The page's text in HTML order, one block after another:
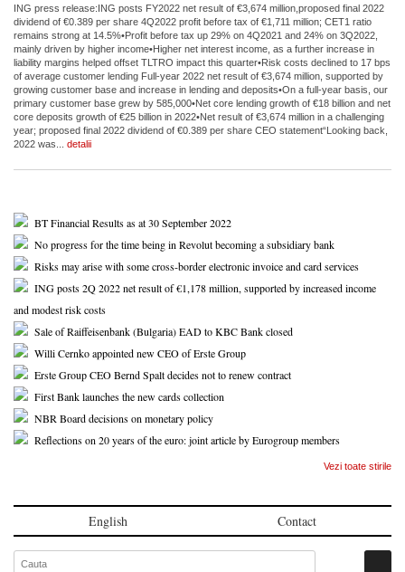
ING press release:ING posts FY2022 net result of €3,674 million,proposed final 2022
dividend of €0.389 per share 4Q2022 profit before tax of €1,711 million; CET1 ratio
remains strong at 14.5%•Profit before tax up 29% on 4Q2021 and 24% on 3Q2022,
mainly driven by higher income•Higher net interest income, as a further increase in
liability margins helped offset TLTRO impact this quarter•Risk costs declined to 17 bps
of average customer lending Full-year 2022 net result of €3,674 million, supported by
growing customer base and increase in lending and deposits•On a full-year basis, our
primary customer base grew by 585,000•Net core lending growth of €18 billion and net
core deposits growth of €25 billion in 2022•Net result of €3,674 million in a challenging
year; proposed final 2022 dividend of €0.389 per share CEO statement“Looking back,
2022 was... detalii
BT Financial Results as at 30 September 2022
No progress for the time being in Revolut becoming a subsidiary bank
Risks may arise with some cross-border electronic invoice and card services
ING posts 2Q 2022 net result of €1,178 million, supported by increased income
and modest risk costs
Sale of Raiffeisenbank (Bulgaria) EAD to KBC Bank closed
Willi Cernko appointed new CEO of Erste Group
Erste Group CEO Bernd Spalt decides not to renew contract
First Bank launches the new cards collection
NBR Board decisions on monetary policy
Reflections on 20 years of the euro: joint article by Eurogroup members
Vezi toate stirile
English Contact